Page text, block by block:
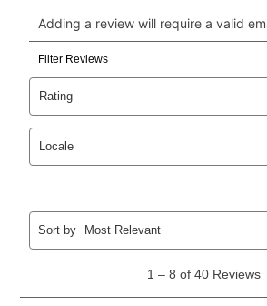
payments, please go to
click on “Register.”
Can I pay out my lease early?
Yes. You can purchase the product
your ownership plan is longer than
take advantage of Aaron’s same as
than 6 months, if you payout your
the applicable same as cash
cash price, plus tax and applicable
same as cash period varies by